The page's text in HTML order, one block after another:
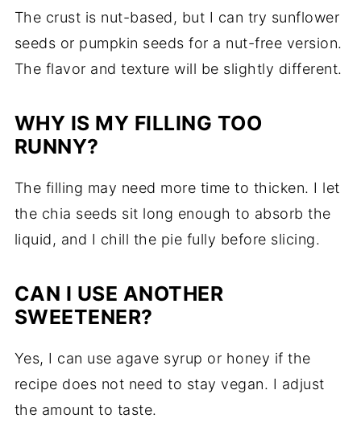
The crust is nut-based, but I can try sunflower
seeds or pumpkin seeds for a nut-free version.
The flavor and texture will be slightly different.
WHY IS MY FILLING TOO
RUNNY?
The filling may need more time to thicken. I let
the chia seeds sit long enough to absorb the
liquid, and I chill the pie fully before slicing.
CAN I USE ANOTHER
SWEETENER?
Yes, I can use agave syrup or honey if the
recipe does not need to stay vegan. I adjust
the amount to taste.